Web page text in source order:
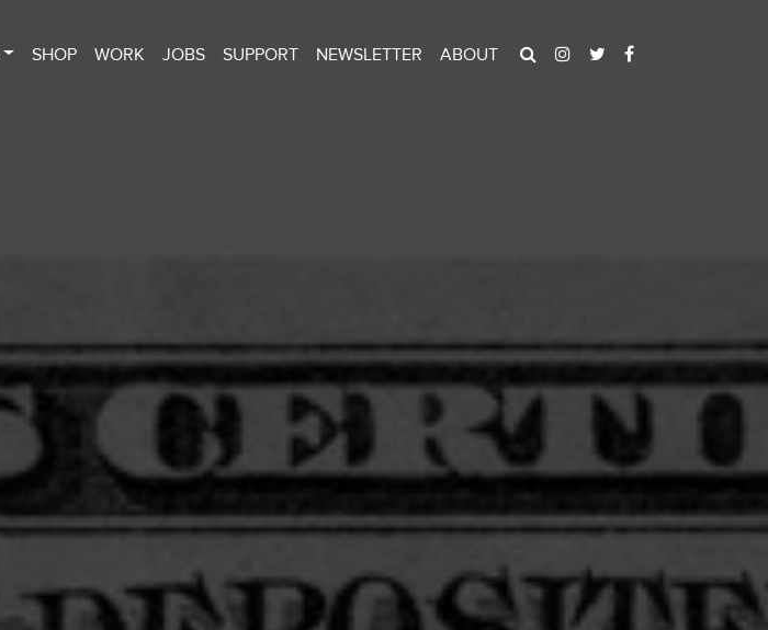
SHOP WORK JOBS SUPPORT NEWSLETTER ABOUT